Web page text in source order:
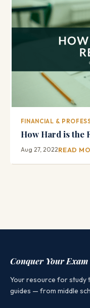
FINANCIAL &
How Hard is the
Aug 27, 2022READ
Conquer Your Exam
Your resource for study
guides — from middle